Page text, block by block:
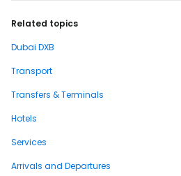
Related topics
Dubai DXB
Transport
Transfers & Terminals
Hotels
Services
Arrivals and Departures